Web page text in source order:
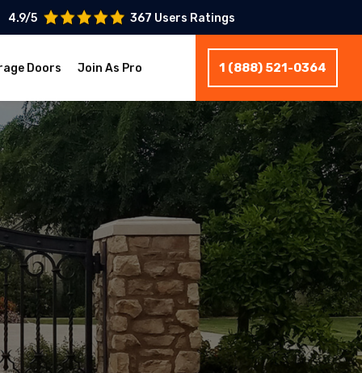
4.9/5 367 Users Ratings
Doors Join As Pro 1 (888) 521-0364